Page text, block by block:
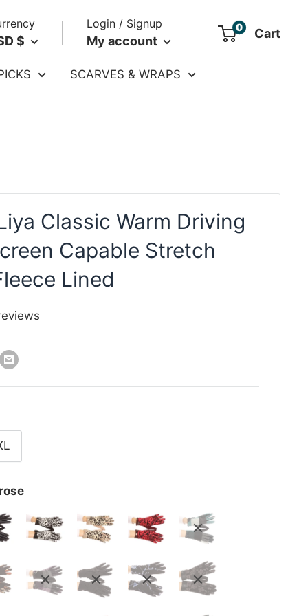
$
Login / Signup
My account
0 Cart
SCARVES & WRAPS
Classic Warm Driving
Capable Stretch
Lined